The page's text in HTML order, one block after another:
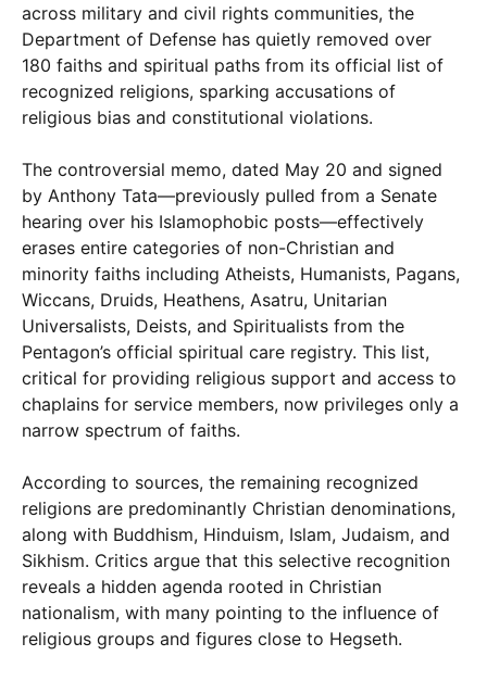
across military and civil rights communities, the
Department of Defense has quietly removed over
180 faiths and spiritual paths from its official list of
recognized religions, sparking accusations of
religious bias and constitutional violations.
The controversial memo, dated May 20 and signed
by Anthony Tata—previously pulled from a Senate
hearing over his Islamophobic posts—effectively
erases entire categories of non-Christian and
minority faiths including Atheists, Humanists, Pagans,
Wiccans, Druids, Heathens, Asatru, Unitarian
Universalists, Deists, and Spiritualists from the
Pentagon’s official spiritual care registry. This list,
critical for providing religious support and access to
chaplains for service members, now privileges only a
narrow spectrum of faiths.
According to sources, the remaining recognized
religions are predominantly Christian denominations,
along with Buddhism, Hinduism, Islam, Judaism, and
Sikhism. Critics argue that this selective recognition
reveals a hidden agenda rooted in Christian
nationalism, with many pointing to the influence of
religious groups and figures close to Hegseth.